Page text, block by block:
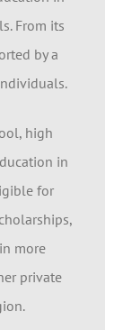
From its
by a
high
in
for
more
private